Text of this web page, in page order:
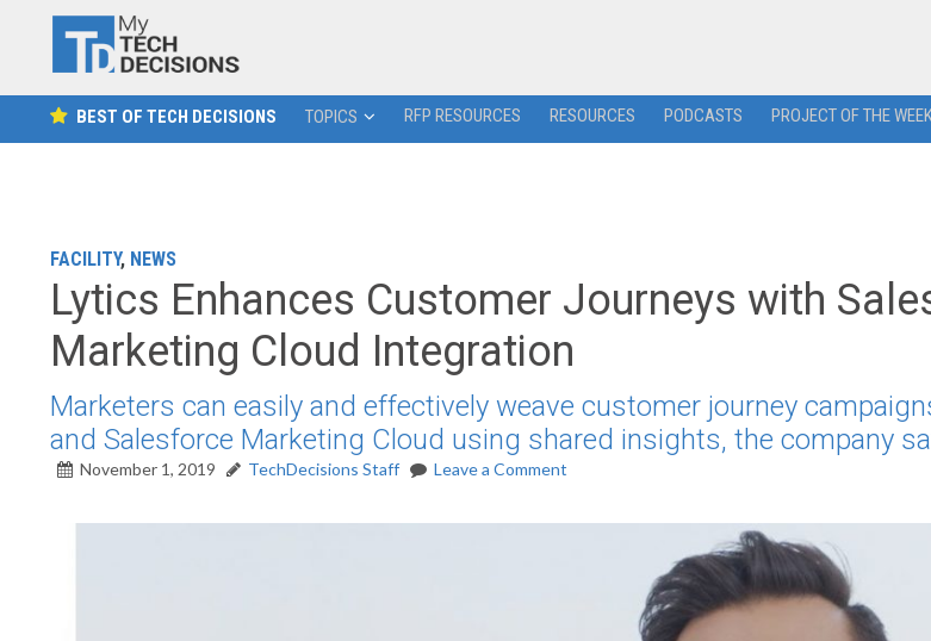
BEST OF TECH DECISIONS TOPICS RFP RESOURCES RESOURCES PODCASTS PROJECT OF THE
FACILITY, NEWS
Lytics Enhances Customer Journeys with
Marketing Cloud Integration
Marketers can easily and effectively weave customer journey
and Salesforce Marketing Cloud using shared insights, the company
November 1, 2019 TechDecisions Staff Leave a Comment